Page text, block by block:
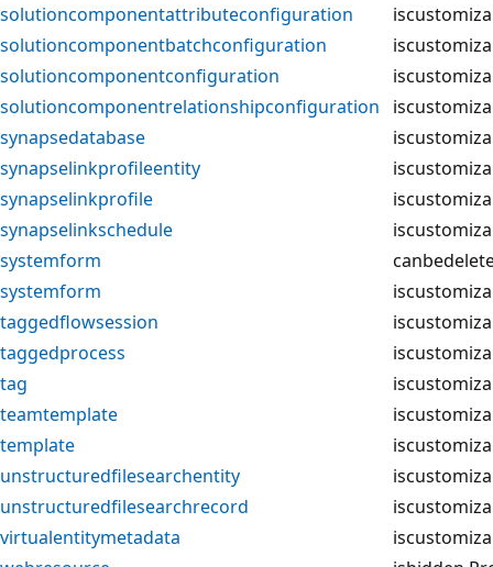
solutioncomponentattributeconfiguration
solutioncomponentbatchconfiguration
solutioncomponentconfiguration
solutioncomponentrelationshipconfiguration
synapsedatabase
synapselinkprofileentity
synapselinkprofile
synapselinkschedule
systemform
systemform
taggedflowsession
taggedprocess
tag
teamtemplate
template
unstructuredfilesearchentity
unstructuredfilesearchrecord
virtualentitymetadata